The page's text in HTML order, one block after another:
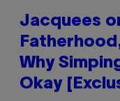
Jacquees
Why
Okay